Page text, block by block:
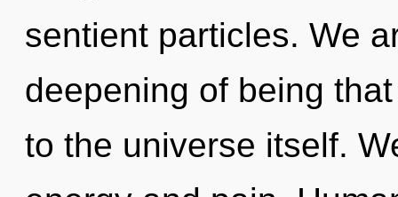
sentient particles. We
deepening of being
to the universe itself.